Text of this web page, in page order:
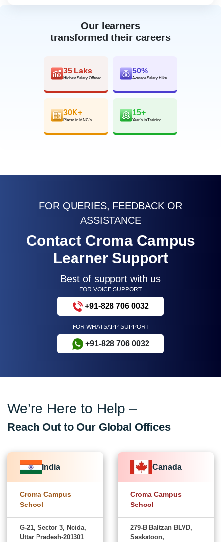
Our learners
transformed their careers
35 Laks
Highest Salary Offered
50%
Average Salary Hike
30K+
Placed in MNC’s
15+
Year’s in Training
FOR QUERIES, FEEDBACK OR
ASSISTANCE
Contact Croma Campus
Learner Support
Best of support with us
FOR VOICE SUPPORT
+91-828 706 0032
FOR WHATSAPP SUPPORT
+91-828 706 0032
We’re Here to Help –
Reach Out to Our Global Offices
India
Croma Campus
School
G-21, Sector 3, Noida,
Uttar Pradesh-201301
Canada
Croma Campus
School
279-B Baltzan BLVD,
Saskatoon,